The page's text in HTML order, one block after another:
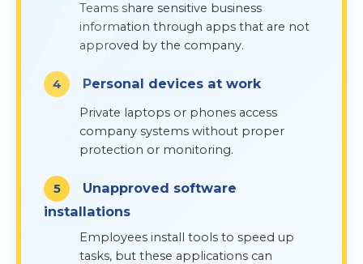
Teams share sensitive business
information through apps that are not
approved by the company.
Personal devices at work
Private laptops or phones access
company systems without proper
protection or monitoring.
Unapproved software
installations
Employees install tools to speed up
tasks, but these applications can